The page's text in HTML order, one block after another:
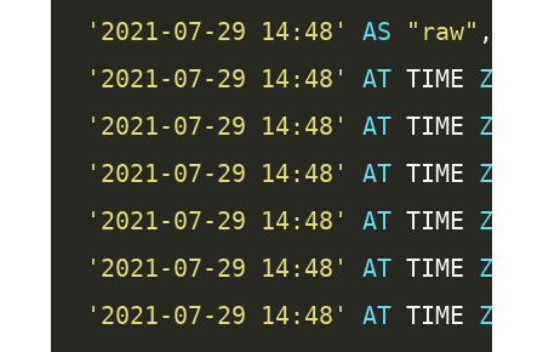
'2021-07-29 14:48'
AS "raw"
'2021-07-29 14:48'
AT TIME ZONE
'2021-07-29 14:48'
AT TIME ZONE
'2021-07-29 14:48'
AT TIME ZONE
'2021-07-29 14:48'
AT TIME ZONE
'2021-07-29 14:48'
AT TIME ZONE
'2021-07-29 14:48'
AT TIME ZONE